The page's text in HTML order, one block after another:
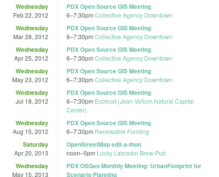
Wednesday
Feb 22, 2012
PDX Open Source GIS Meeting
6–7:30pm Collective Agency Downtown
Wednesday
Mar 28, 2012
PDX Open Source GIS Meeting
6–7:30pm Collective Agency Downtown
Wednesday
Apr 25, 2012
PDX Open Source GIS Meeting
6–7:30pm Collective Agency Downtown
Wednesday
May 23, 2012
PDX Open Source GIS Meeting
6–7:30pm Collective Agency Downtown
Wednesday
Jul 18, 2012
PDX Open Source GIS Meeting
6–7:30pm Ecotrust (Jean Vollum Natural Capital
Center)
Wednesday
Aug 15, 2012
PDX Open Source GIS Meeting
6–7:30pm Renewable Funding
Saturday
Apr 20, 2013
OpenStreetMap edit-a-thon
noon–5pm Lucky Labrador Brew Pub
Wednesday
May 15, 2013
PDX OSGeo Monthly Meeting: UrbanFootprint for
Scenario Planning